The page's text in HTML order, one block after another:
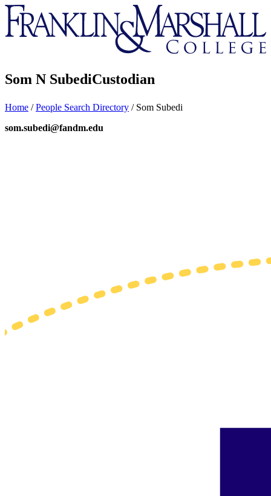
Franklin
&
Marshall
Som N SubediCustodian
Home /People Search Directory / Som Subedi
som.subedi@fandm.edu